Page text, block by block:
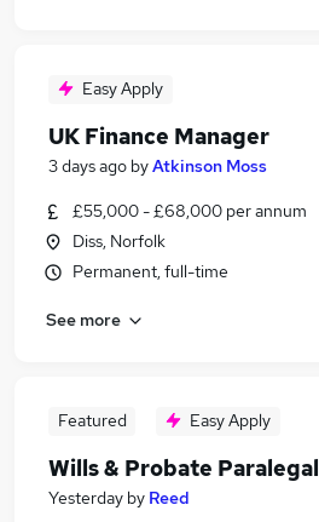
Easy Apply
UK Finance Manager
3 days ago byAtkinson Moss
£55,000 - £68,000 per annum
Diss, Norfolk
Permanent, full-time
See more
Featured Easy Apply
Wills & Probate Paralegal
Yesterday by Reed